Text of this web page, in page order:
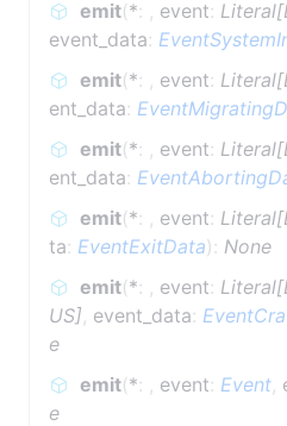
emit(*: event:
event_data:
emit(*: event:
ent_data:
emit(*: event:
ent_data:
emit(*: event:
ta: EventExitData) : None
emit(*: event:
US] event_data:
e
emit(*: event: Event
e